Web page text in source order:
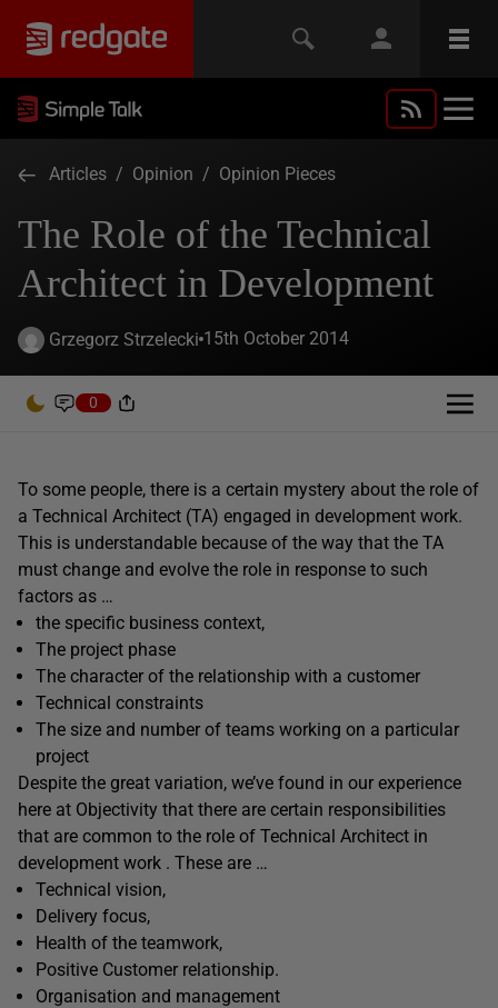
Articles / Opinion / Opinion Pieces
The Role of the Technical
Architect in Development
Grzegorz Strzelecki 15th October 2014
0
To some people, there is a certain mystery about the role of
a Technical Architect (TA) engaged in development work.
This is understandable because of the way that the TA
must change and evolve the role in response to such
factors as …
the specific business context,
The project phase
The character of the relationship with a customer
Technical constraints
The size and number of teams working on a particular
project
Despite the great variation, we’ve found in our experience
here at Objectivity that there are certain responsibilities
that are common to the role of Technical Architect in
development work . These are …
Technical vision,
Delivery focus,
Health of the teamwork,
Positive Customer relationship.
Organisation and management